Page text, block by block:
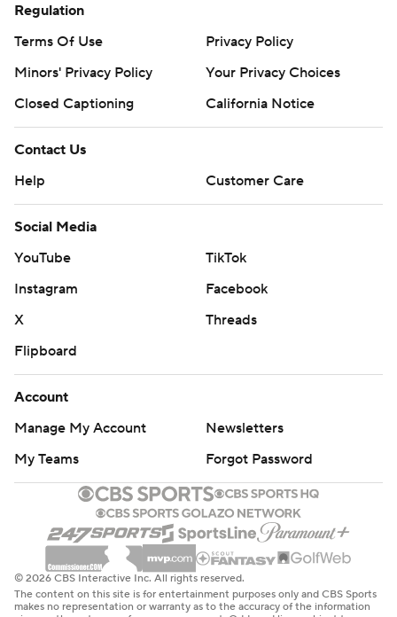
Regulation
Terms Of Use
Privacy Policy
Minors' Privacy Policy
Your Privacy Choices
Closed Captioning
California Notice
Contact Us
Help
Customer Care
Social Media
YouTube
TikTok
Instagram
Facebook
X
Threads
Flipboard
Account
Manage My Account
Newsletters
My Teams
Forgot Password
© 2026 CBS Interactive Inc. All rights reserved.
The content on this site is for entertainment purposes only and CBS Sports
makes no representation or warranty as to the accuracy of the information